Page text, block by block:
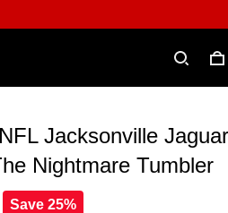
Jacksonville
Nightmare Tumbler
Save 25%